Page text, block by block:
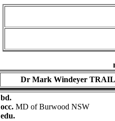
Dr Mark Windeyer TRAIL
bd.
occ. MD of Burwood NSW
edu.